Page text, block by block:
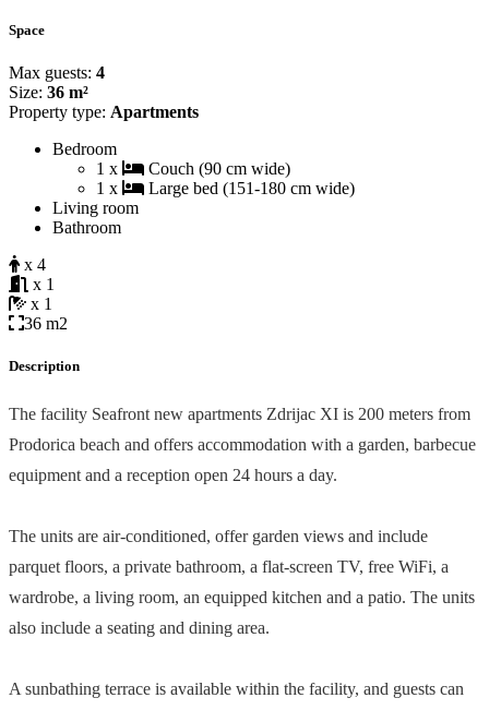
Space
Max guests: 4
Size: 36 m²
Property type: Apartments
Bedroom
1 x
Couch (90 cm wide)
1 x
Large bed (151-180 cm wide)
Living room
Bathroom
x 4
x 1
x 1
36 m2
Description
The facility Seafront new apartments Zdrijac XI is 200 meters from
Prodorica beach and offers accommodation with a garden, barbecue
equipment and a reception open 24 hours a day.
The units are air-conditioned, offer garden views and include
parquet floors, a private bathroom, a flat-screen TV, free WiFi, a
wardrobe, a living room, an equipped kitchen and a patio. The units
also include a seating and dining area.
A sunbathing terrace is available within the facility, and guests can